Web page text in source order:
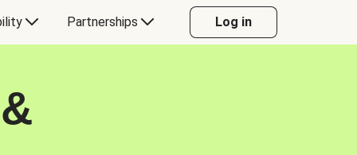
Partnerships Log in